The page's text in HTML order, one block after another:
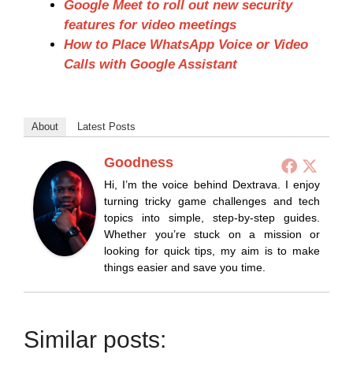
Google Meet to roll out new security
features for video meetings
How to Place WhatsApp Voice or Video
Calls with Google Assistant
About Latest Posts
Goodness
Hi, I’m the voice behind Dextrava. I enjoy
turning tricky game challenges and tech
topics into simple, step-by-step guides.
Whether you’re stuck on a mission or
looking for quick tips, my aim is to make
things easier and save you time.
Similar posts: